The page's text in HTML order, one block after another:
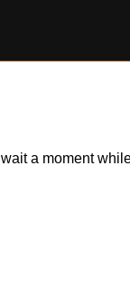
a moment